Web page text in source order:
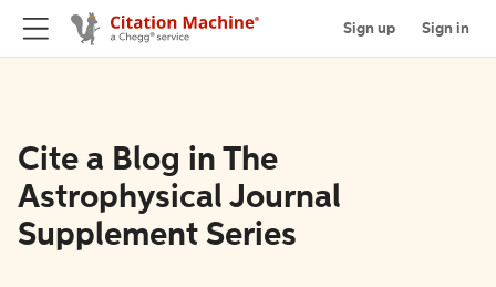
Sign up Sign in
Cite a Blog in The
Astrophysical Journal
Supplement Series